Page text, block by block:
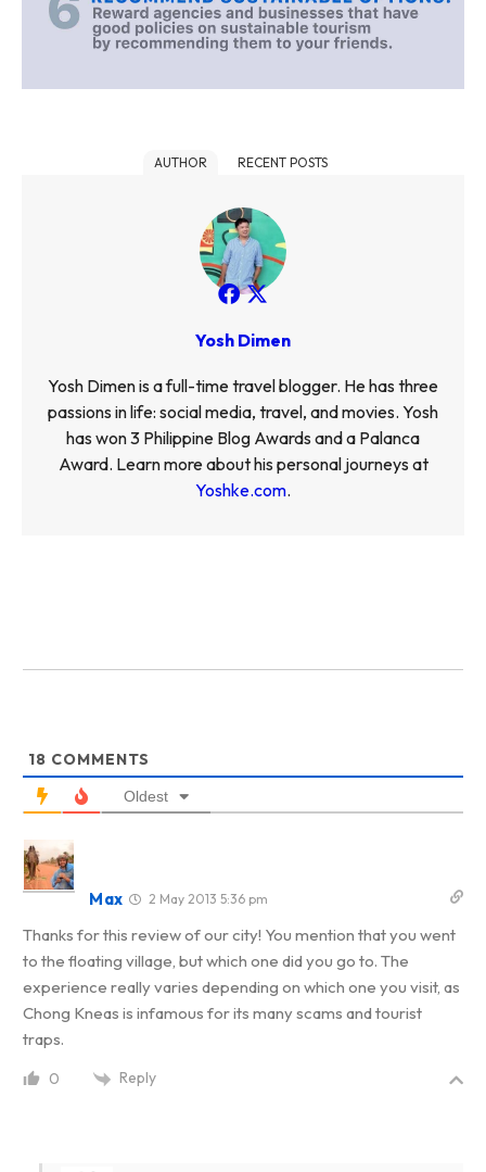
AUTHOR RECENT POSTS
Yosh Dimen
Yosh Dimen is a full-time travel blogger. He has three
passions in life: social media, travel, and movies. Yosh
has won 3 Philippine Blog Awards and a Palanca
Award. Learn more about his personal journeys at
Yoshke.com.
18 COMMENTS
Oldest
Max 2 May 2013 5:36 pm
Thanks for this review of our city! You mention that you went
to the floating village, but which one did you go to. The
experience really varies depending on which one you visit, as
Chong Kneas is infamous for its many scams and tourist
traps.
0 Reply